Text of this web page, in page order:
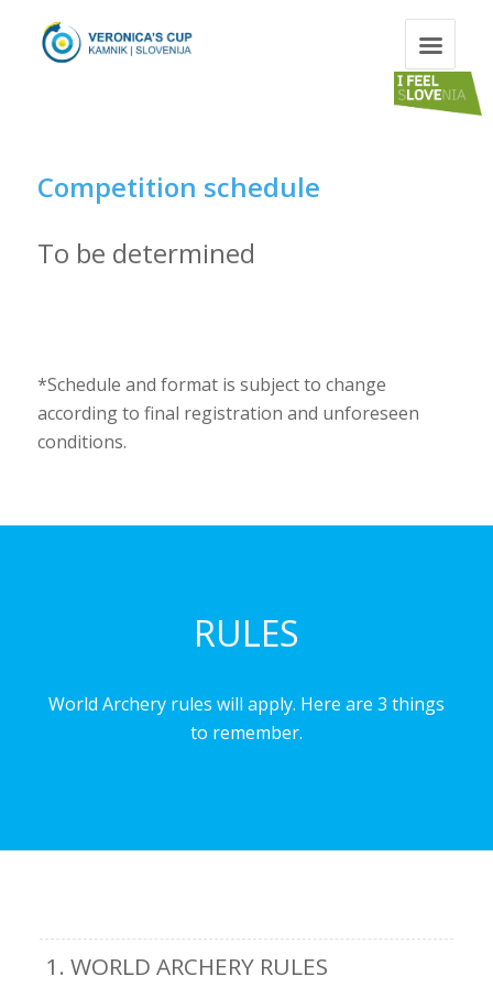
Competition schedule
To be determined
*Schedule and format is subject to change
according to final registration and unforeseen
conditions.
RULES
World Archery rules will apply. Here are 3 things
to remember.
1. WORLD ARCHERY RULES